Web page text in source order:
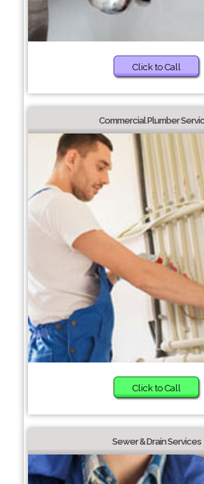
Click to Call
Commercial Plumber
Click to Call
Sewer & Drain Services